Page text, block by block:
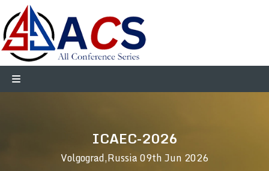
ICAEC-2026
Volgograd,Russia09th Jun 2026